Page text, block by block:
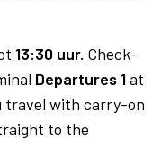
13:30 uur. Check-
Departures 1at
travel with carry-on
to the